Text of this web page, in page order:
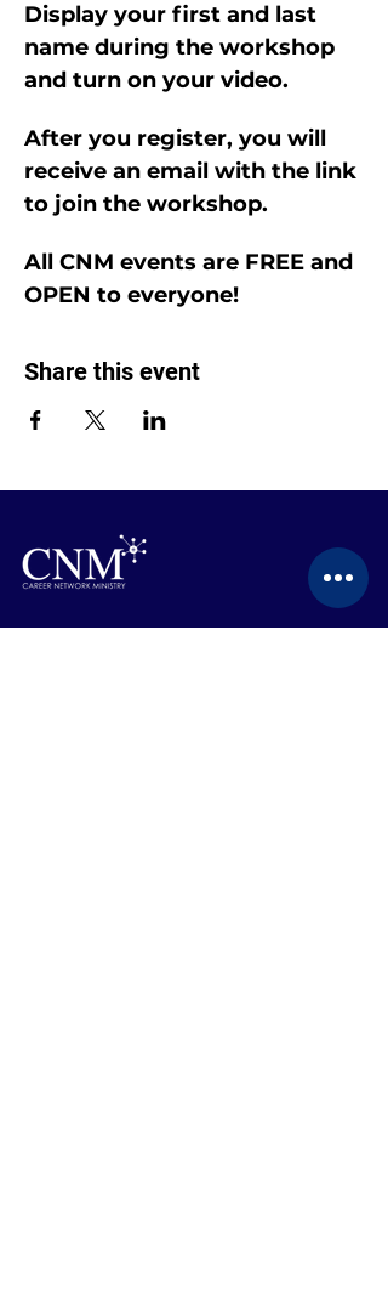
Display your first and last
name during the workshop
and turn on your video.
After you register, you will
receive an email with the link
to join the workshop.
All CNM events are FREE and
OPEN to everyone!
Share this event